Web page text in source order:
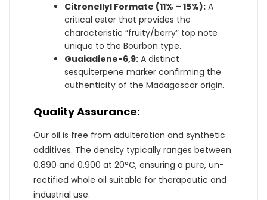
Citronellyl Formate (11% – 15%): A
critical ester that provides the
characteristic “fruity/berry” top note
unique to the Bourbon type.
Guaiadiene-6,9: A distinct
sesquiterpene marker confirming the
authenticity of the Madagascar origin.
Quality Assurance:
Our oil is free from adulteration and synthetic
additives. The density typically ranges between
0.890 and 0.900 at 20°C, ensuring a pure, un-
rectified whole oil suitable for therapeutic and
industrial use.